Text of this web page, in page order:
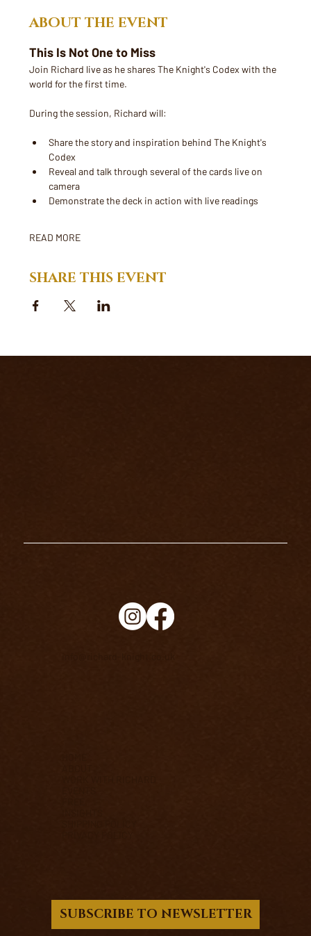
ABOUT THE EVENT
This Is Not One to Miss
Join Richard live as he shares The Knight's Codex with the
world for the first time.
During the session, Richard will:
Share the story and inspiration behind The Knight's
Codex
Reveal and talk through several of the cards live on
camera
Demonstrate the deck in action with live readings
READ MORE
SHARE THIS EVENT
SUBSCRIBE TO NEWSLETTER